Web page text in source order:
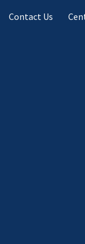
Contact Us